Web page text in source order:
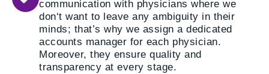
communication with physicians where we
don‘t want to leave any ambiguity in their
minds; that’s why we assign a dedicated
accounts manager for each physician.
Moreover, they ensure quality and
transparency at every stage.